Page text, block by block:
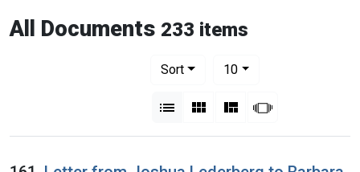
All Documents 233 items
Sort
10per page
List Gallery MasonrySlideshow